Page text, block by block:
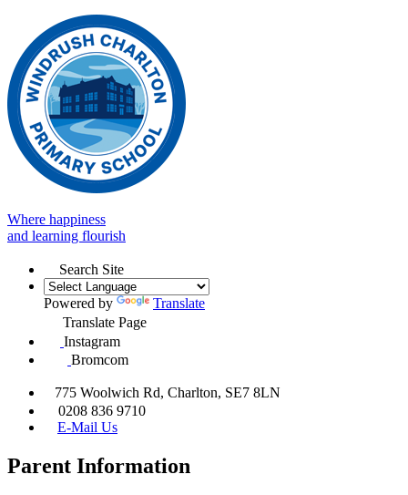
Where happiness
and learning flourish
Search Site
Powered by
Translate
Translate Page
Instagram
Bromcom
775 Woolwich Rd, Charlton, SE7 8LN
0208 836 9710
E-Mail Us
Parent Information